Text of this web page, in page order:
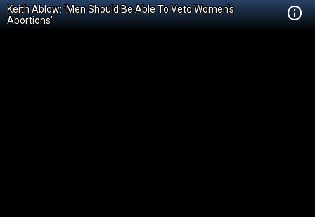
Keith Ablow: 'Men Should Be Able To Veto Women's
Abortions'